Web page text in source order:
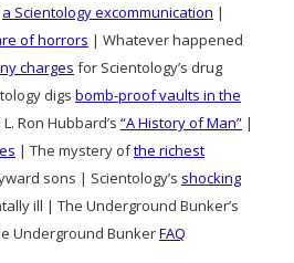
a Scientology excommunication |
of horrors | Whatever happened
charges for Scientology’s drug
digs bomb-proof vaults in the
Ron Hubbard’s “A History of Man” |
| The mystery ofthe richest
sons | Scientology’s shocking
ill | The Underground Bunker’s
Underground BunkerFAQ